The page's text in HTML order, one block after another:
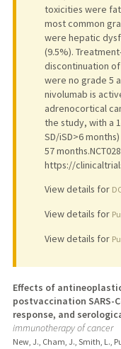
toxicities were
most common
were hepatic
(9.5%).
discontinuation
were no grade 5
nivolumab is
adrenocortical
the study, with a
SD/iSD>6
57
https://
View details for
View details for
View details for
Effects of
postvaccination SARS-
response, and
immunotherapy of cancer
New, J., Cham, J., Smith, L.,